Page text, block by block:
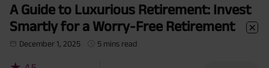
A Guide to Luxurious Retirement: Invest
Smartly for a Worry-Free Retirement
December 1, 2025 5 mins read